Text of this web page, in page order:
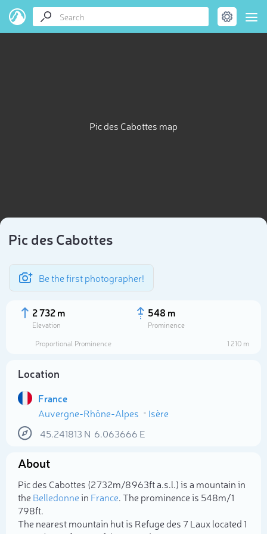
Pic des Cabottes map
Pic des Cabottes
Be the first photographer!
2 732 m
Elevation
548 m
Prominence
Proportional Prominence
1 210 m
Location
France
Auvergne-Rhône-Alpes
Isère
45.241813 N 6.063666 E
About
Pic des Cabottes (2 732m/8 963ft a.s.l.) is a mountain in
theBelledonnein France. The prominence is 548m/1
798ft.
The nearest mountain hut is Refuge des 7 Laux located 1